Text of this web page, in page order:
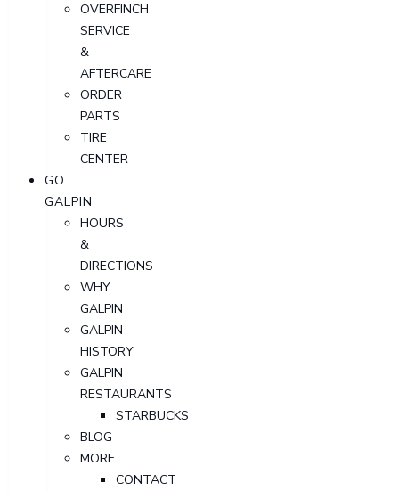
OVERFINCH
SERVICE
&
AFTERCARE
ORDER
PARTS
TIRE
CENTER
GO
GALPIN
HOURS
&
DIRECTIONS
WHY
GALPIN
GALPIN
HISTORY
GALPIN
RESTAURANTS
STARBUCKS
BLOG
MORE
CONTACT